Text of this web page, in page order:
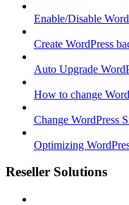
Enable/Disable
Create WordPress
Auto Upgrade
How to change
Change WordPress
Optimizing
Reseller Solutions